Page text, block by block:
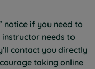
notice if you need to
needs to
contact you directly
taking online